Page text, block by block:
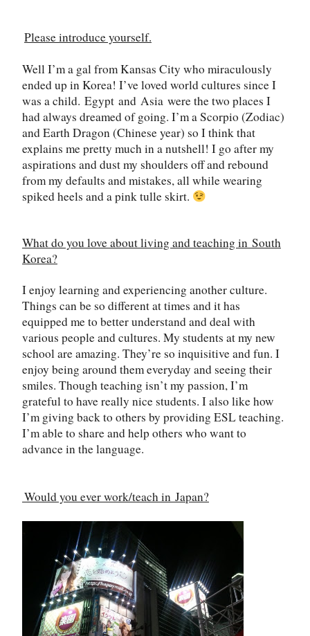
Please introduce yourself.
Well I’m a gal from Kansas City who miraculously
ended up in Korea! I’ve loved world cultures since I
was a child. Egypt and Asia were the two places I
had always dreamed of going. I’m a Scorpio (Zodiac)
and Earth Dragon (Chinese year) so I think that
explains me pretty much in a nutshell! I go after my
aspirations and dust my shoulders off and rebound
from my defaults and mistakes, all while wearing
spiked heels and a pink tulle skirt.
What do you love about living and teaching in South
Korea?
I enjoy learning and experiencing another culture.
Things can be so different at times and it has
equipped me to better understand and deal with
various people and cultures. My students at my new
school are amazing. They’re so inquisitive and fun. I
enjoy being around them everyday and seeing their
smiles. Though teaching isn’t my passion, I’m
grateful to have really nice students. I also like how
I’m giving back to others by providing ESL teaching.
I’m able to share and help others who want to
advance in the language.
Would you ever work/teach in Japan?